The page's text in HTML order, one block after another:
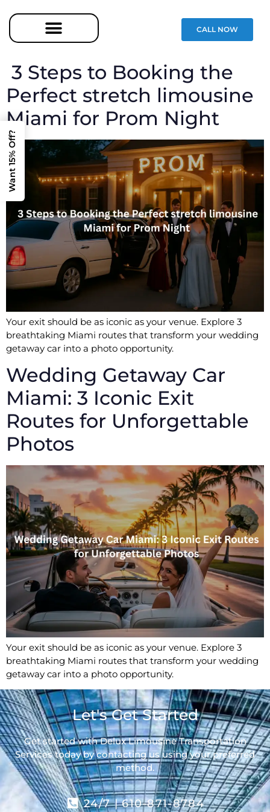
CALL NOW
3 Steps to Booking the
Perfect stretch limousine
Miami for Prom Night
Your exit should be as iconic as your venue. Explore 3
breathtaking Miami routes that transform your wedding
getaway car into a photo opportunity.
Wedding Getaway Car
Miami: 3 Iconic Exit
Routes for Unforgettable
Photos
Your exit should be as iconic as your venue. Explore 3
breathtaking Miami routes that transform your wedding
getaway car into a photo opportunity.
Let's Get Started
Get started with Delux Limousine Transportation
Services today by contacting us using your preferred
method.
24/7 | 610-871-8784
Want 15% Off?